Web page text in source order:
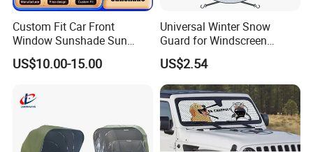
Custom Fit Car Front
Window Sunshade Sun
Shade for Lexus Rx350
Rx350h Al20 2016-2021
US$10.00-15.00
Universal Winter Snow
Guard for Windscreen
Protection Against Snow
and Frost Sunshade for
Vehicle Front Glass Sun
Protection Half Car Cover
US$2.54